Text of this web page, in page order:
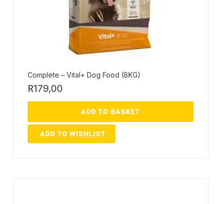
Complete – Vital+ Dog Food (8KG)
R179,00
ADD TO BASKET
ADD TO WISHLIST